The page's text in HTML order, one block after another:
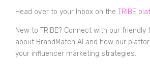
Head over to your Inbox on the TRIBE
New to TRIBE? Connect with our
about BrandMatch AI and how our
your influencer marketing strategies.